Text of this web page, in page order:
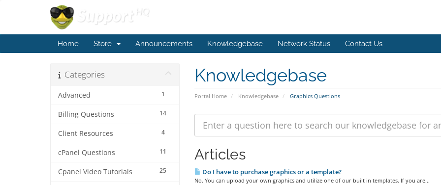
Home Store Announcements Knowledgebase Network Status Contact Us
Knowledgebase
Portal Home Knowledgebase Graphics Questions
Categories
1
Advanced
14
Billing Questions
4
Client Resources
11
cPanel Questions
25
Cpanel Video Tutorials
Articles
Do I have to purchase graphics or a template?
No. You can upload your own graphics and utilize one of our built in templates. If you are...